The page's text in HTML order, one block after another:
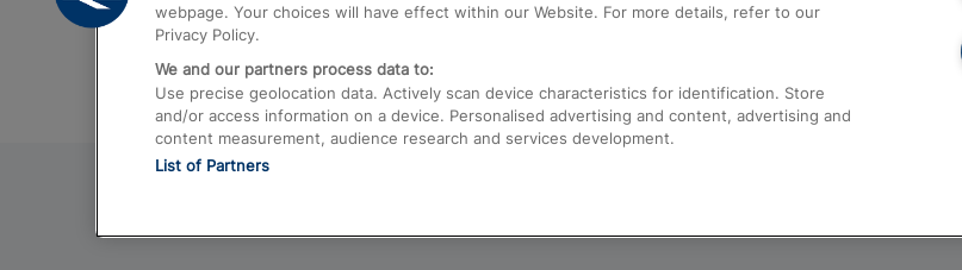
webpage. Your choices will have effect within our Website. For more details, refer to our
Privacy Policy.
We and our partners process data to:
Use precise geolocation data. Actively scan device characteristics for identification. Store
and/or access information on a device. Personalised advertising and content, advertising and
content measurement, audience research and services development.
List of Partners